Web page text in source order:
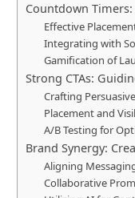
Countdown
Effective
Integrating with
Gamification of
Strong CTAs:
Crafting
Placement and
A/B Testing for
Brand Synergy:
Aligning
Collaborative